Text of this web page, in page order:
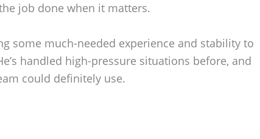
job done when it matters.
some much-needed experience and stability to
handled high-pressure situations before, and
could definitely use.